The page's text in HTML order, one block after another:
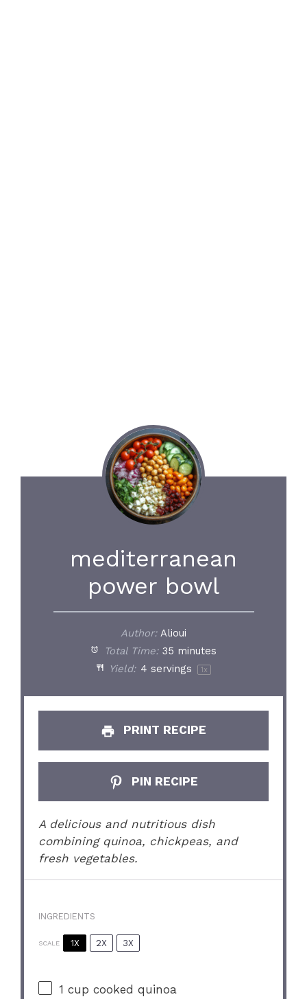
mediterranean
power bowl
Author: Alioui
Total Time: 35 minutes
Yield: 4 servings 1x
PRINT RECIPE
PIN RECIPE
A delicious and nutritious dish
combining quinoa, chickpeas, and
fresh vegetables.
INGREDIENTS
SCALE 1X 2X 3X
1 cup cooked quinoa